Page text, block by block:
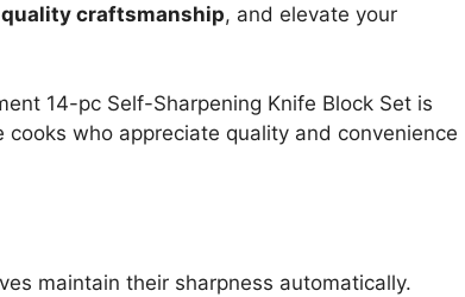
quality craftsmanship, and elevate your
14-pc Self-Sharpening Knife Block Set is
who appreciate quality and convenience
maintain their sharpness automatically.